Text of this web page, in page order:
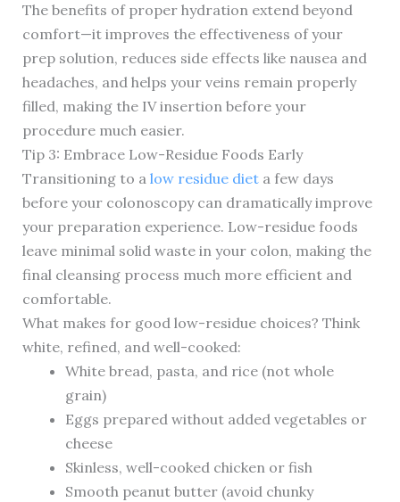
The benefits of proper hydration extend beyond
comfort—it improves the effectiveness of your
prep solution, reduces side effects like nausea and
headaches, and helps your veins remain properly
filled, making the IV insertion before your
procedure much easier.
Tip 3: Embrace Low-Residue Foods Early
Transitioning to a low residue dieta few days
before your colonoscopy can dramatically improve
your preparation experience. Low-residue foods
leave minimal solid waste in your colon, making the
final cleansing process much more efficient and
comfortable.
What makes for good low-residue choices? Think
white, refined, and well-cooked:
White bread, pasta, and rice (not whole
grain)
Eggs prepared without added vegetables or
cheese
Skinless, well-cooked chicken or fish
Smooth peanut butter (avoid chunky